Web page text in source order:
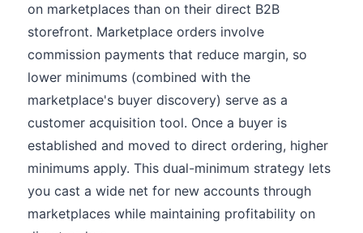
on marketplaces than on their direct B2B
storefront. Marketplace orders involve
commission payments that reduce margin, so
lower minimums (combined with the
marketplace's buyer discovery) serve as a
customer acquisition tool. Once a buyer is
established and moved to direct ordering, higher
minimums apply. This dual-minimum strategy lets
you cast a wide net for new accounts through
marketplaces while maintaining profitability on